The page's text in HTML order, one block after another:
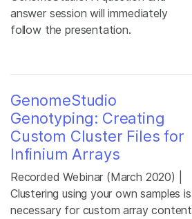
answer session will immediately
follow the presentation.
GenomeStudio
Genotyping: Creating
Custom Cluster Files for
Infinium Arrays
Recorded Webinar (March 2020) |
Clustering using your own samples is
necessary for custom array content